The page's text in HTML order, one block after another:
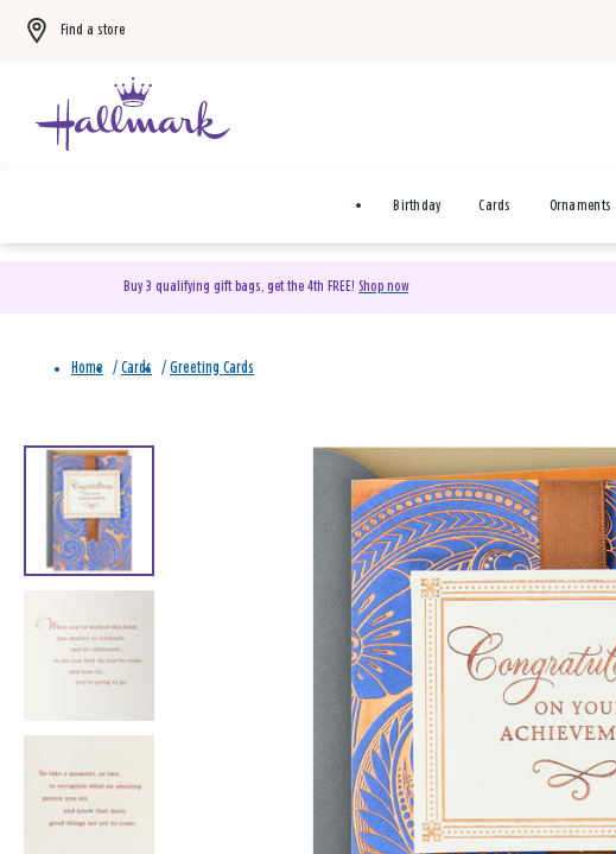
Find a store
Birthday Cards Ornaments
Buy 3 qualifying gift bags, get the 4th FREE! Shop now
Home / Cards / Greeting Cards